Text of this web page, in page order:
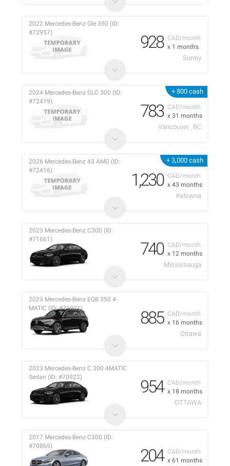
CAD/month
x 1 months
2022 Mercedes-Benz Gle 350 (ID:
#72957)
928
Surrey
+ 800 cash
CAD/month
x 31 months
2024 Mercedes-Benz GLC 300 (ID:
#72419)
783
Vancouver , BC
+ 3,000 cash
CAD/month
x 43 months
2026 Mercedes-Benz 43 AMG (ID:
#72416)
1,230
Kelowna
CAD/month
x 12 months
2023 Mercedes-Benz C300 (ID:
#71661)
740
Mississauga
CAD/month
x 16 months
2023 Mercedes-Benz EQB 350 4-
MATIC (ID: #71021)
885
Ottawa
CAD/month
x 18 months
2023 Mercedes-Benz C 300 4MATIC
Sedan (ID: #70922)
954
OTTAWA
CAD/month
x 61 months
2017 Mercedes-Benz C300 (ID:
#70869)
204